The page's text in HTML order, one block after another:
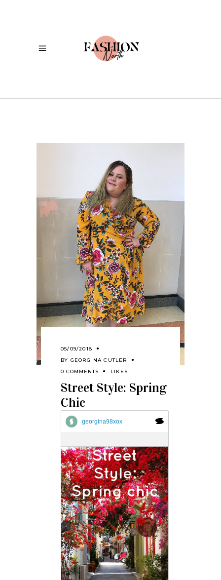
05/09/2018
BY GEORGINA CUTLER
0 COMMENTS
LIKES
Street Style: Spring
Chic
georgina98xox